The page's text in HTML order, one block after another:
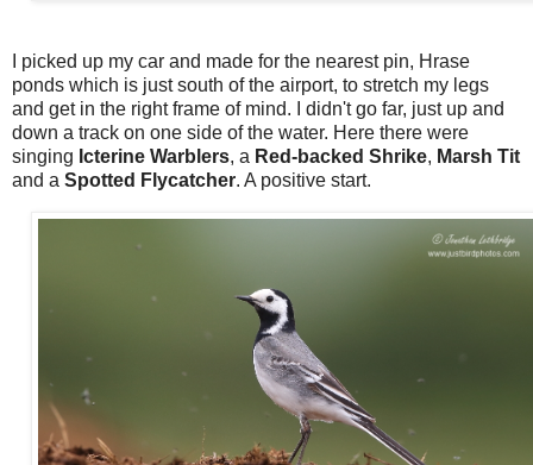
I picked up my car and made for the nearest pin, Hrase
ponds which is just south of the airport, to stretch my legs
and get in the right frame of mind. I didn't go far, just up and
down a track on one side of the water. Here there were
singing Icterine Warblers, a Red-backed Shrike, Marsh Tit
and a Spotted Flycatcher. A positive start.